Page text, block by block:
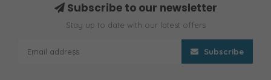
Subscribe to our newsletter
Stay up to date with our latest offers
Subscribe